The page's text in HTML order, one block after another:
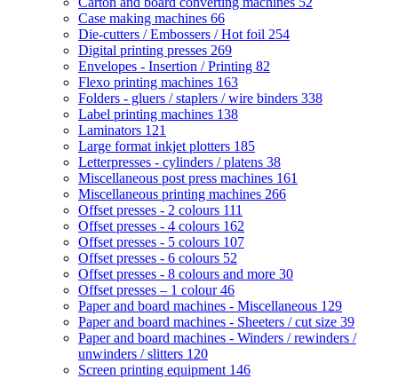
Case making machines 66
Die-cutters / Embossers / Hot foil 254
Digital printing presses 269
Envelopes - Insertion / Printing 82
Flexo printing machines 163
Folders - gluers / staplers / wire binders 338
Label printing machines 138
Laminators 121
Large format inkjet plotters 185
Letterpresses - cylinders / platens 38
Miscellaneous post press machines 161
Miscellaneous printing machines 266
Offset presses - 2 colours 111
Offset presses - 4 colours 162
Offset presses - 5 colours 107
Offset presses - 6 colours 52
Offset presses - 8 colours and more 30
Offset presses – 1 colour46
Paper and board machines - Miscellaneous 129
Paper and board machines - Sheeters / cut size 39
Paper and board machines - Winders / rewinders /
unwinders / slitters 120
Screen printing equipment 146